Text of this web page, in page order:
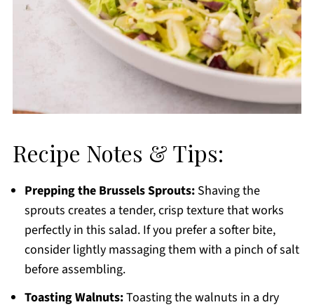
Recipe Notes & Tips:
Prepping the Brussels Sprouts:Shaving the
sprouts creates a tender, crisp texture that works
perfectly in this salad. If you prefer a softer bite,
consider lightly massaging them with a pinch of salt
before assembling.
Toasting Walnuts:Toasting the walnuts in a dry